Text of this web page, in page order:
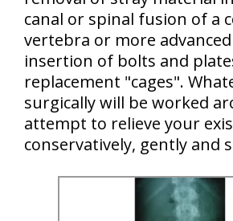
canal or spinal fusion of a
vertebra or more
insertion of bolts and
replacement "cages".
surgically will be worked
attempt to relieve your
conservatively, gently and